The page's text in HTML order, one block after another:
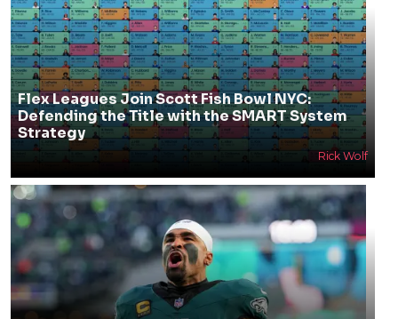
Flex Leagues Join Scott Fish Bowl NYC:
Defending the Title with the SMART System
Strategy
Rick Wolf